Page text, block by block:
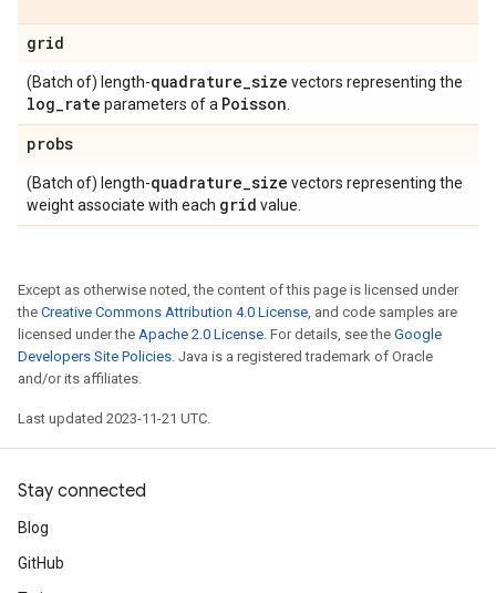
grid
(Batch of) length-quadrature_size vectors representing the
log_rate parameters of a Poisson
probs
(Batch of) length-quadrature_size vectors representing the
weight associate with each grid value.
Except as otherwise noted, the content of this page is licensed under
the Creative Commons Attribution 4.0 License, and code samples are
licensed under the Apache 2.0 License. For details, see the Google
Developers Site Policies. Java is a registered trademark of Oracle
and/or its affiliates.
Last updated 2023-11-21 UTC.
Stay connected
Blog
GitHub